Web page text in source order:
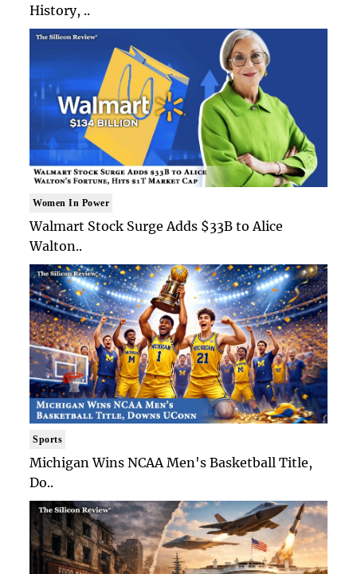
History, ..
Women In Power
Walmart Stock Surge Adds $33B to Alice
Walton..
Sports
Michigan Wins NCAA Men's Basketball Title,
Do..